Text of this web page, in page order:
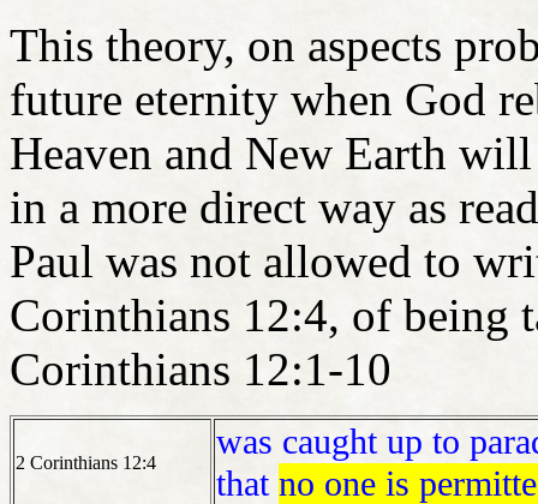
This theory, on aspects
future eternity when God
Heaven and New Earth
in a more direct way as
Paul was not allowed to
Corinthians 12:4, of being
Corinthians 12:1-10
2 Corinthians 12:4
was caught up to
that no one is